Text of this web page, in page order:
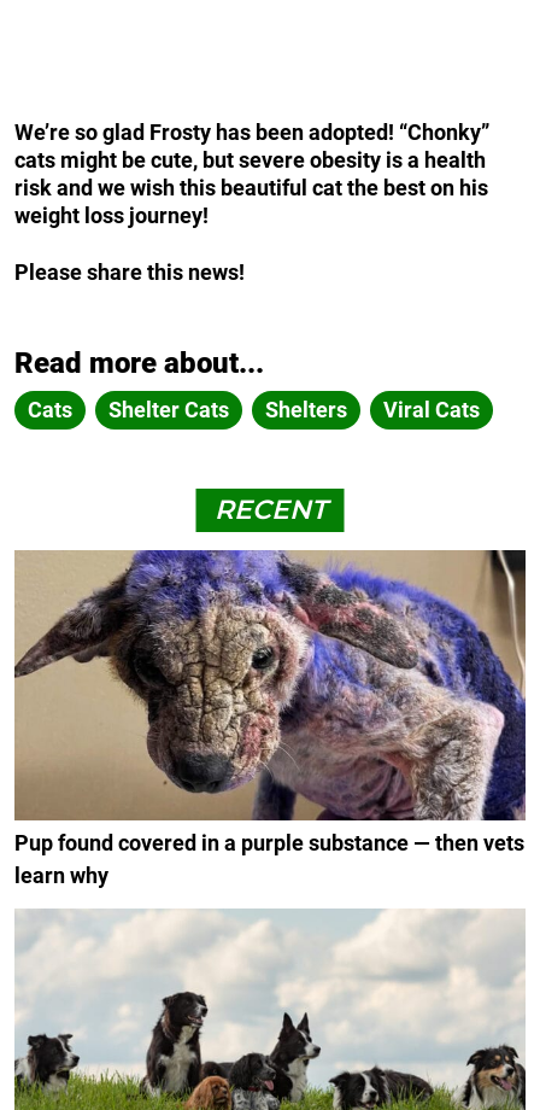
We’re so glad Frosty has been adopted! “Chonky”
cats might be cute, but severe obesity is a health
risk and we wish this beautiful cat the best on his
weight loss journey!
Please share this news!
Read more about...
Cats Shelter Cats Shelters Viral Cats
RECENT
Pup found covered in a purple substance — then vets
learn why